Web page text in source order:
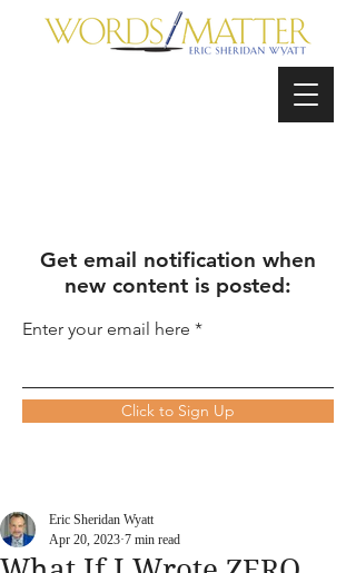
Get email notification when
new content is posted:
Enter your email here
Click to Sign Up
Eric Sheridan Wyatt
Apr 20, 2023 7 min read